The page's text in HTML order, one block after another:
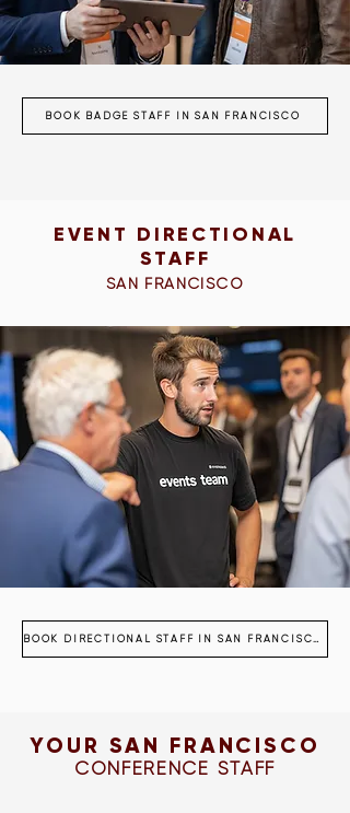
BOOK BADGE STAFF IN SAN FRANCISCO
EVENT DIRECTIONAL
STAFF
SAN FRANCISCO
BOOK DIRECTIONAL STAFF IN SAN FRANCISCO
YOUR SAN FRANCISCO
CONFERENCE STAFF